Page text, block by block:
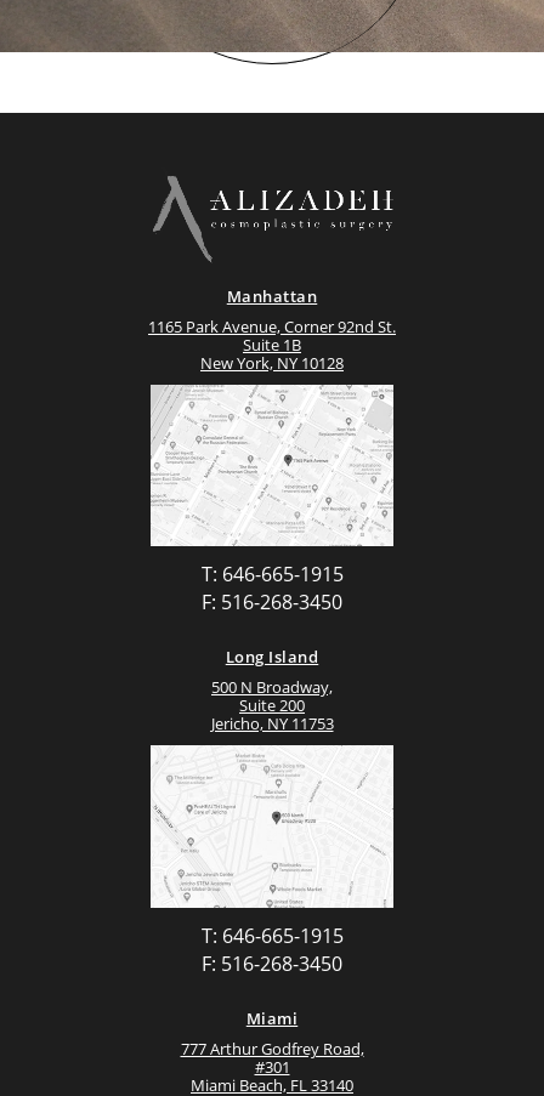
Manhattan
1165 Park Avenue, Corner 92nd St.
Suite 1B
New York, NY 10128
T: 646-665-1915
F: 516-268-3450
Long Island
500 N Broadway,
Suite 200
Jericho, NY 11753
T: 646-665-1915
F: 516-268-3450
Miami
777 Arthur Godfrey Road,
#301
Miami Beach, FL 33140